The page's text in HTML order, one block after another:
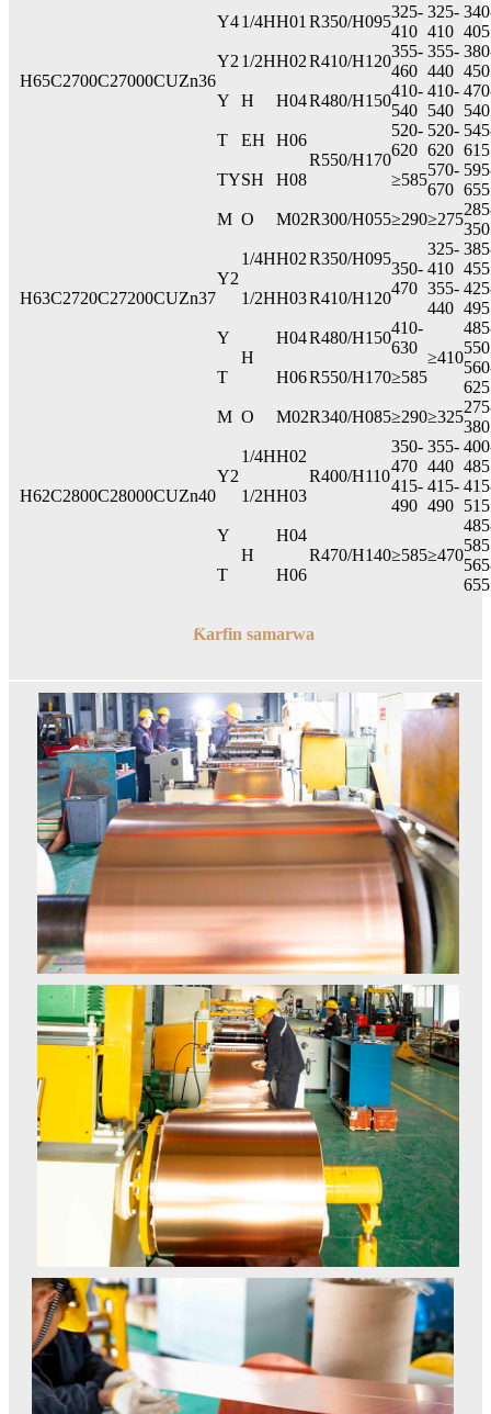
H65C2700C27000CUZn36
Y41/4HH01 R350/H095
325-
410
325-
410 405
Y2 1/2HH02R410/H120
355-
460
355-
440 450
Y
H H04R480/H150
410-
540
410-
540 540
T
EH
H06
R550/H170
520-
620
520-
620 615
TYSH H08 ≥585
570-
670 655
H63C2720C27200CUZn37
M O M02R300/H055≥290≥275
350
Y2
1/4HH02R350/H095
350-
470
325-
410 455
1/2HH03R410/H120
355-
440 495
Y
H
H04R480/H150
410-
630
≥410
550
T
H06R550/H170≥585
625
H62C2800C28000CUZn40
M O M02R340/H085≥290≥325
380
Y2
1/4HH02
R400/H110
350-
470
355-
440 485
1/2HH03
415-
490
415-
490 515
Y
H
H04
R470/H140≥585≥470
585
T
H06
655
Ƙarfin samarwa